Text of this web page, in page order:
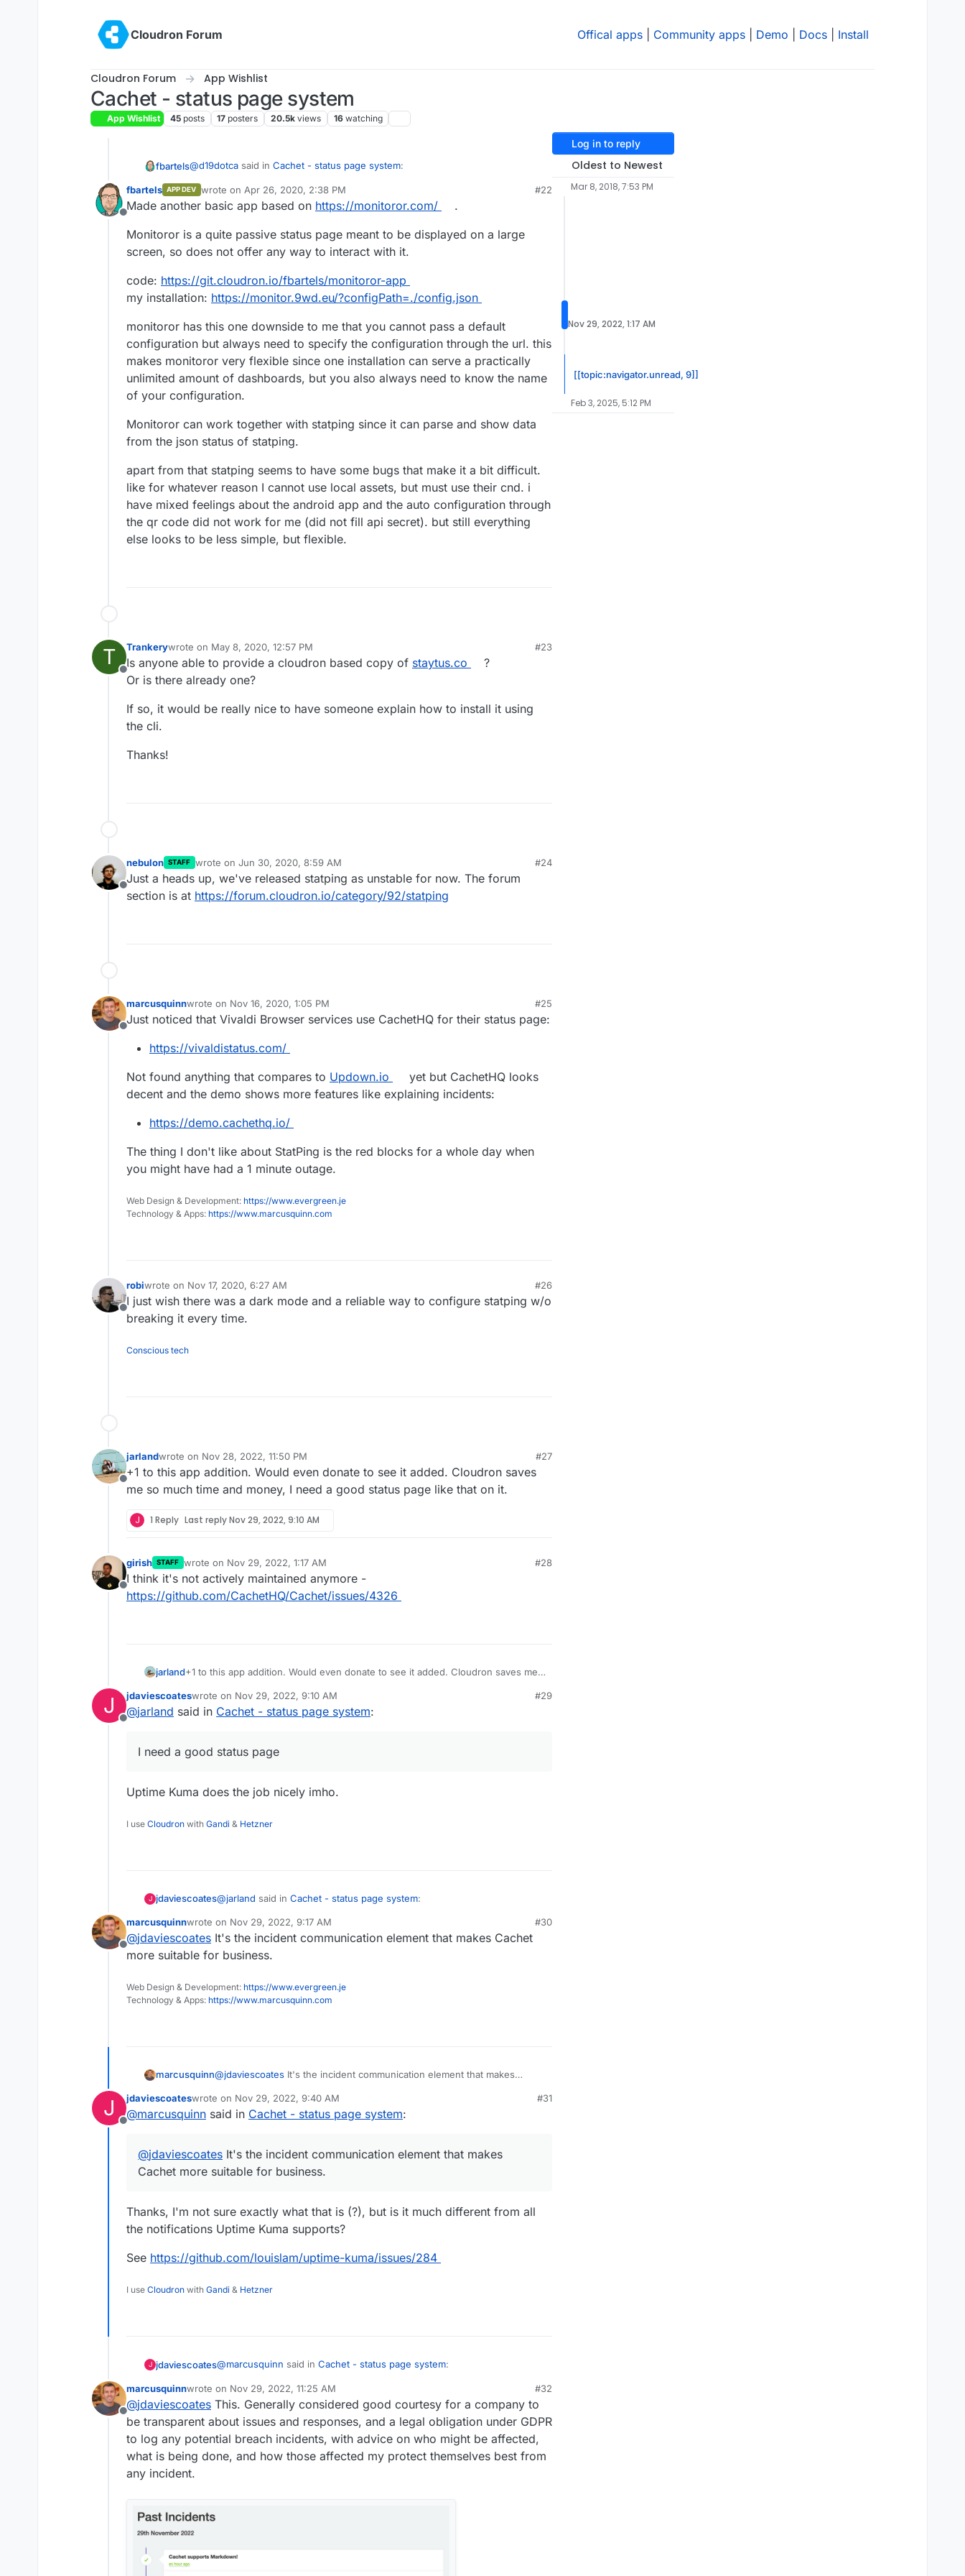
Cloudron Forum
Offical apps Community apps Demo Docs Install
Cloudron Forum App Wishlist
Cachet - status page system
App Wishlist 45 posts 17 posters 20.5k views 16 watching
fbartels@d19dotca said in Cachet - status page system:
I think the more common ones to Cachet is StatPing, ..
I played around with statping today. What intrigues me about it (apart from it
being written in golang) is the ability to use custom webhooks and even own
use some more polish. But it is generally in an "it works" state.
Offline
fbartels APP DEV wrote on Apr 26, 2020, 2:38 PM
last edited by
#22
Made another basic app based on https://monitoror.com/
.
Monitoror is a quite passive status page meant to be displayed on a large
screen, so does not offer any way to interact with it.
code: https://git.cloudron.io/fbartels/monitoror-app
my installation: https://monitor.9wd.eu/?configPath=./config.json
monitoror has this one downside to me that you cannot pass a default
configuration but always need to specify the configuration through the url. this
makes monitoror very flexible since one installation can serve a practically
unlimited amount of dashboards, but you also always need to know the name
of your configuration.
Monitoror can work together with statping since it can parse and show data
from the json status of statping.
apart from that statping seems to have some bugs that make it a bit difficult.
like for whatever reason I cannot use local assets, but must use their cnd. i
have mixed feelings about the android app and the auto configuration through
the qr code did not work for me (did not fill api secret). but still everything
else looks to be less simple, but flexible.
T
Offline
Trankerywrote on May 8, 2020, 12:57 PM
last edited by
#23
Is anyone able to provide a cloudron based copy of staytus.co
?
Or is there already one?
If so, it would be really nice to have someone explain how to install it using
the cli.
Thanks!
Offline
nebulon STAFF wrote on Jun 30, 2020, 8:59 AM
last edited by
#24
Just a heads up, we've released statping as unstable for now. The forum
section is at https://forum.cloudron.io/category/92/statping
Offline
marcusquinnwrote on Nov 16, 2020, 1:05 PM
last edited by marcusquinnNov 16, 2020, 1:06 PM
#25
Just noticed that Vivaldi Browser services use CachetHQ for their status page:
https://vivaldistatus.com/
Not found anything that compares to Updown.io
yet but CachetHQ looks
decent and the demo shows more features like explaining incidents:
https://demo.cachethq.io/
The thing I don't like about StatPing is the red blocks for a whole day when
you might have had a 1 minute outage.
Web Design & Development: https://www.evergreen.je
Technology & Apps: https://www.marcusquinn.com
Offline
robiwrote on Nov 17, 2020, 6:27 AM
last edited by
#26
I just wish there was a dark mode and a reliable way to configure statping w/o
breaking it every time.
Conscious tech
Offline
jarlandwrote on Nov 28, 2022, 11:50 PM
last edited by
#27
+1 to this app addition. Would even donate to see it added. Cloudron saves
me so much time and money, I need a good status page like that on it.
J 1 Reply Last replyNov 29, 2022, 9:10 AM
Offline
girish STAFF wrote on Nov 29, 2022, 1:17 AM
last edited by
#28
I think it's not actively maintained anymore -
https://github.com/CachetHQ/Cachet/issues/4326
jarland+1 to this app addition. Would even donate to see it added. Cloudron saves me
J
Offline
jdaviescoateswrote on Nov 29, 2022, 9:10 AM
last edited by
#29
@jarland said in Cachet - status page system:
I need a good status page
Uptime Kuma does the job nicely imho.
I use Cloudron with Gandi & Hetzner
J jdaviescoates@jarland said in Cachet - status page system:
I need a good status page
Offline
marcusquinnwrote on Nov 29, 2022, 9:17 AM
last edited by
#30
@jdaviescoates It's the incident communication element that makes Cachet
more suitable for business.
Web Design & Development: https://www.evergreen.je
Technology & Apps: https://www.marcusquinn.com
marcusquinn@jdaviescoates It's the incident communication element that makes
J
Offline
jdaviescoateswrote on Nov 29, 2022, 9:40 AM
last edited by
#31
@marcusquinn said in Cachet - status page system:
@jdaviescoates It's the incident communication element that makes
Cachet more suitable for business.
Thanks, I'm not sure exactly what that is (?), but is it much different from all
the notifications Uptime Kuma supports?
See https://github.com/louislam/uptime-kuma/issues/284
I use Cloudron with Gandi & Hetzner
J jdaviescoates@marcusquinn said in Cachet - status page system:
@ jdaviescoates It's the incident communication element that makes
Cachet more suitable for business.
Thanks, I'm not sure exactly what that is (?), but is it much different from
all the notifications Uptime Kuma supports?
Seehttps://github.com/louislam/uptime-kuma/issues/284
Offline
marcusquinnwrote on Nov 29, 2022, 11:25 AM
last edited by marcusquinnNov 29, 2022, 11:28 AM
#32
@jdaviescoates This. Generally considered good courtesy for a company to
be transparent about issues and responses, and a legal obligation under GDPR
to log any potential breach incidents, with advice on who might be affected,
what is being done, and how those affected my protect themselves best from
any incident.
Log in to reply
Oldest to Newest
Mar 8, 2018, 7:53 PM
Nov 29, 2022, 1:17 AM
[[topic:navigator.unread, 9]]
Feb 3, 2025, 5:12 PM